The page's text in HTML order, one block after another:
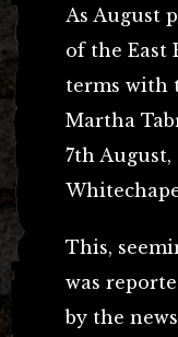
As August
of the East
terms with
Martha
7th August,
This,
was
by the